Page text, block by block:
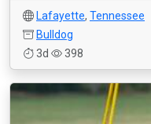
Lafayette, Tennessee
Bulldog
3d
398